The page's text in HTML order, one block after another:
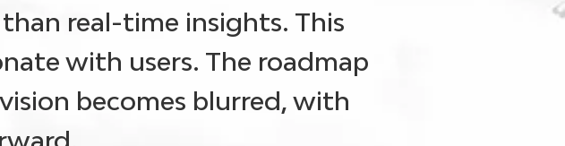
real-time insights. This
with users. The roadmap
becomes blurred, with